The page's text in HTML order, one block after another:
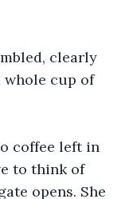
clearly
whole cup of
coffee left in
to think of
opens. She